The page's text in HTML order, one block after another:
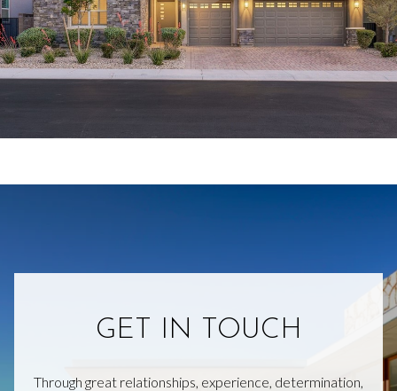
GET IN TOUCH
Through great relationships, experience, determination,